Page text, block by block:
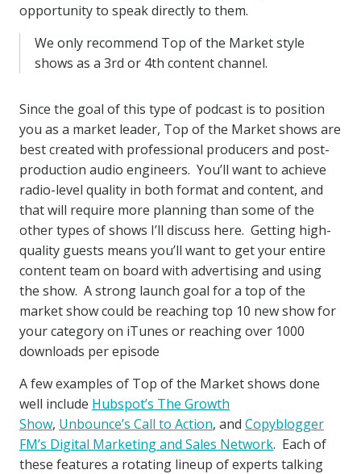
opportunity to speak directly to them.
We only recommend Top of the Market style
shows as a 3rd or 4th content channel.
Since the goal of this type of podcast is to position
you as a market leader, Top of the Market shows are
best created with professional producers and post-
production audio engineers. You’ll want to achieve
radio-level quality in both format and content, and
that will require more planning than some of the
other types of shows I’ll discuss here. Getting high-
quality guests means you’ll want to get your entire
content team on board with advertising and using
the show. A strong launch goal for a top of the
market show could be reaching top 10 new show for
your category on iTunes or reaching over 1000
downloads per episode
A few examples of Top of the Market shows done
well include Hubspot’s The Growth
Show, Unbounce’s Call to Action, and Copyblogger
FM’s Digital Marketing and Sales Network. Each of
these features a rotating lineup of experts talking